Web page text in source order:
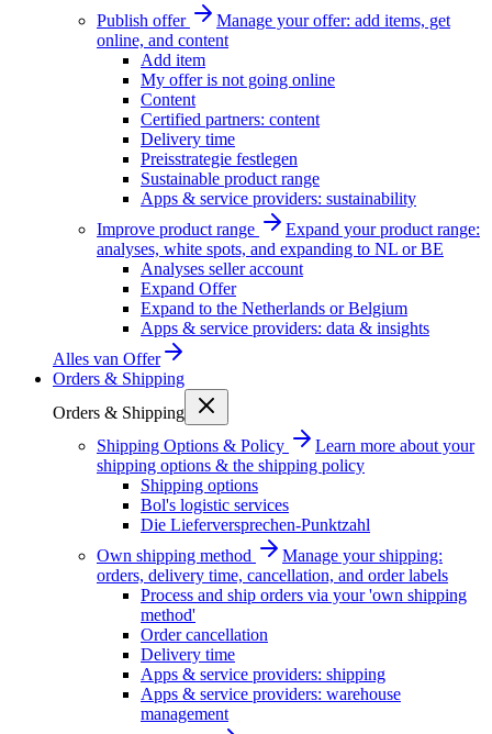
Publish offer
Manage your offer: add items, get
online, and content
Add item
My offer is not going online
Content
Certified partners: content
Delivery time
Preisstrategie festlegen
Sustainable product range
Apps & service providers: sustainability
Improve product range
Expand your product range:
analyses, white spots, and expanding to NL or BE
Analyses seller account
Expand Offer
Expand to the Netherlands or Belgium
Apps & service providers: data & insights
Alles van Offer
Orders & Shipping
Orders & Shipping
Shipping Options & Policy
Learn more about your
shipping options & the shipping policy
Shipping options
Bol's logistic services
Die Lieferversprechen-Punktzahl
Own shipping method
Manage your shipping:
orders, delivery time, cancellation, and order labels
Process and ship orders via your 'own shipping
method'
Order cancellation
Delivery time
Apps & service providers: shipping
Apps & service providers: warehouse
management